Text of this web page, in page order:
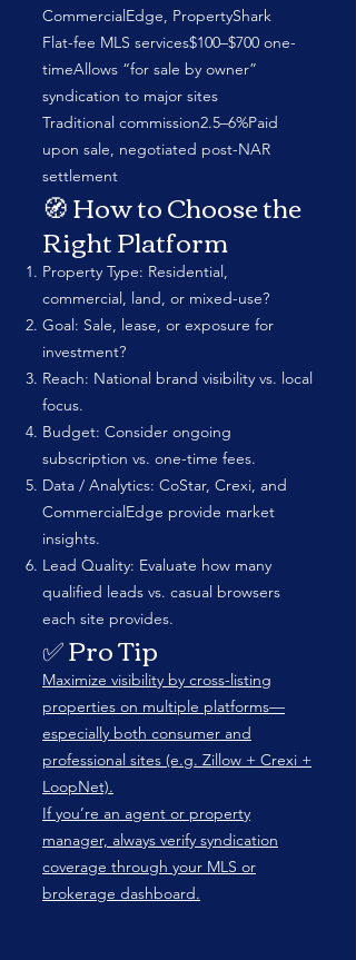
CommercialEdge, PropertyShark
Flat-fee MLS services$100–$700 one-
timeAllows “for sale by owner”
syndication to major sites
Traditional commission2.5–6%Paid
upon sale, negotiated post-NAR
settlement
🧭 How to Choose the
Right Platform
Property Type: Residential,
commercial, land, or mixed-use?
Goal: Sale, lease, or exposure for
investment?
Reach: National brand visibility vs. local
focus.
Budget: Consider ongoing
subscription vs. one-time fees.
Data / Analytics: CoStar, Crexi, and
CommercialEdge provide market
insights.
Lead Quality: Evaluate how many
qualified leads vs. casual browsers
each site provides.
✅ Pro Tip
Maximize visibility by cross-listing
properties on multiple platforms—
especially both consumer and
professional sites (e.g. Zillow + Crexi +
LoopNet).
If you’re an agent or property
manager, always verify syndication
coverage through your MLS or
brokerage dashboard.